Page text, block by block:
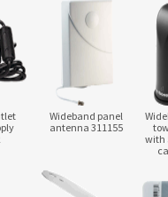
Wideband panel
antenna 311155
with